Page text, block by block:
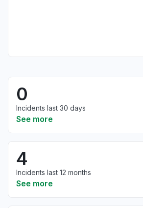
0
Incidents last 30 days
See more
4
Incidents last 12 months
See more